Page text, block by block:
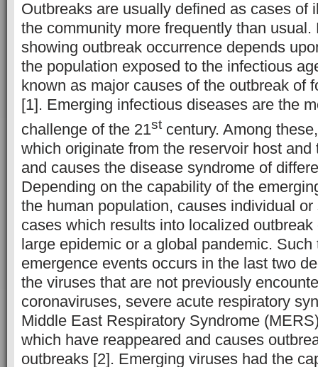
Outbreaks are usually defined as cases of
the community more frequently than usual.
showing outbreak occurrence depends
the population exposed to the infectious
known as major causes of the outbreak of
[1]. Emerging infectious diseases are the
challenge of the 21stcentury. Among
which originate from the reservoir host and
and causes the disease syndrome of
Depending on the capability of the
the human population, causes individual
cases which results into localized
large epidemic or a global pandemic. Such
emergence events occurs in the last two
the viruses that are not previously
coronaviruses, severe acute respiratory
Middle East Respiratory Syndrome
which have reappeared and causes
outbreaks [2]. Emerging viruses had the